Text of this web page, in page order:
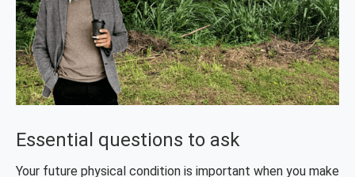
Essential questions to ask
Your future physical condition is important when you make